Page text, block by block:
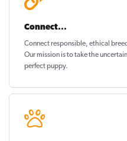
Connect...
Connect responsible, ethical
Our mission is to take the
perfect puppy.